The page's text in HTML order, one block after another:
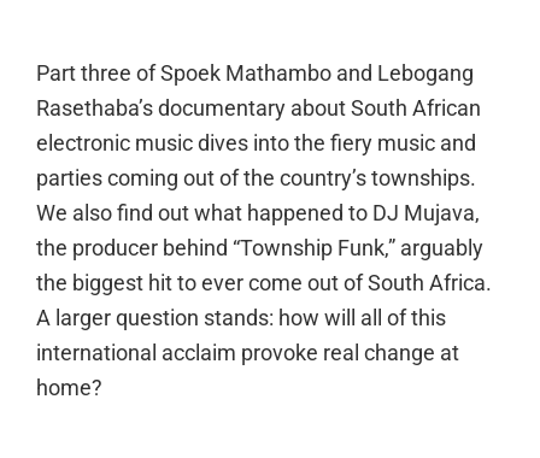
Part three of Spoek Mathambo and Lebogang
Rasethaba’s documentary about South African
electronic music dives into the fiery music and
parties coming out of the country’s townships.
We also find out what happened to DJ Mujava,
the producer behind “Township Funk,” arguably
the biggest hit to ever come out of South Africa.
A larger question stands: how will all of this
international acclaim provoke real change at
home?